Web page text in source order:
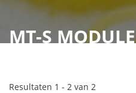
MT-S MODULE
Resultaten 1 - 2 van 2